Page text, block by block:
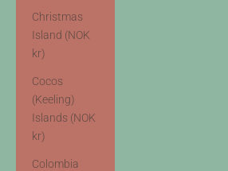
Christmas
Island (NOK
kr)
Cocos
(Keeling)
Islands (NOK
kr)
Colombia